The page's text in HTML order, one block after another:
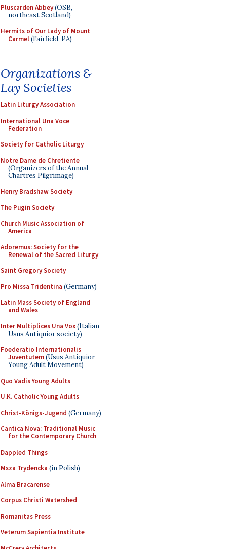
Pluscarden Abbey(OSB,
northeast Scotland)
Hermits of Our Lady of Mount
Carmel(Fairfield, PA)
Organizations &
Lay Societies
Latin Liturgy Association
International Una Voce
Federation
Society for Catholic Liturgy
Notre Dame de Chretiente
(Organizers of the Annual
Chartres Pilgrimage)
Henry Bradshaw Society
The Pugin Society
Church Music Association of
America
Adoremus: Society for the
Renewal of the Sacred Liturgy
Saint Gregory Society
Pro Missa Tridentina (Germany)
Latin Mass Society of England
and Wales
Inter Multiplices Una Vox(Italian
Usus Antiquior society)
Foederatio Internationalis
Juventutem(Usus Antiquior
Young Adult Movement)
Quo Vadis Young Adults
U.K. Catholic Young Adults
Christ-Königs-Jugend (Germany)
Cantica Nova: Traditional Music
for the Contemporary Church
Dappled Things
Msza Trydencka (in Polish)
Alma Bracarense
Corpus Christi Watershed
Romanitas Press
Veterum Sapientia Institute